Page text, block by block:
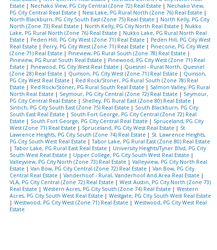
Estate | Nechako View, PG City Central (Zone 72) Real Estate | Nechako View,
PG City Central Real Estate | Ness Lake, PG Rural North (Zone 76) Real Estate |
North Blackburn, PG City South East (Zone 75) Real Estate | North Kelly, PG City
North (Zone 73) Real Estate | North Kelly, PG City North Real Estate | Nukko
Lake, PG Rural North (Zone 76) Real Estate | Nukko Lake, PG Rural North Real
Estate | Peden Hill, PG City West (Zone 71) Real Estate | Peden Hill, PG City West
Real Estate | Perry, PG City West (Zone 71) Real Estate | Pinecone, PG City West
(Zone 71) Real Estate | Pineview, PG Rural South (Zone 78) Real Estate |
Pineview, PG Rural South Real Estate | Pinewood, PG City West (Zone 71) Real
Estate | Pinewood, PG City West Real Estate | Quesnel - Rural North, Quesnel
(Zone 28) Real Estate | Quinson, PG City West (Zone 71) Real Estate | Quinson,
PG City West Real Estate | Red Rock/Stoner, PG Rural South (Zone 78) Real
Estate | Red Rock/Stoner, PG Rural South Real Estate | Salmon Valley, PG Rural
North Real Estate | Seymour, PG City Central (Zone 72) Real Estate | Seymour,
PG City Central Real Estate | Shelley, PG Rural East (Zone 80) Real Estate |
Sintich, PG City South East (Zone 75) Real Estate | South Blackburn, PG City
South East Real Estate | South Fort George, PG City Central (Zone 72) Real
Estate | South Fort George, PG City Central Real Estate | Spruceland, PG City
West (Zone 71) Real Estate | Spruceland, PG City West Real Estate | St.
Lawrence Heights, PG City South (Zone 74) Real Estate | St. Lawrence Heights,
PG City South West Real Estate |Tabor Lake, PG Rural East (Zone 80) Real Estate
|Tabor Lake, PG Rural East Real Estate | University Heights/Tyner Blvd, PG City
South West Real Estate | Upper College, PG City South West Real Estate |
Valleyview, PG City North (Zone 73) Real Estate | Valleyview, PG City North Real
Estate | Van Bow, PG City Central (Zone 72) Real Estate | Van Bow, PG City
Central Real Estate | Vanderhoof - Rural, Vanderhoof And Area Real Estate |
VLA, PG City Central (Zone 72) Real Estate | West Austin, PG City North (Zone 73)
Real Estate | Western Acres, PG City South (Zone 74) Real Estate | Western
Acres, PG City South West Real Estate | Westgate, PG City South West Real Estate
| Westwood, PG City West (Zone 71) Real Estate | Westwood, PG City West Real
Estate